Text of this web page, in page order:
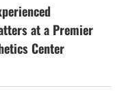
at a Premier
Center